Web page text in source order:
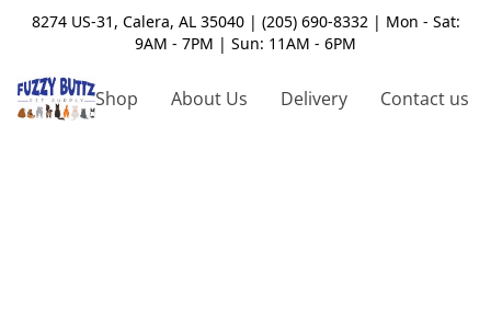
8274 US-31, Calera, AL 35040 | (205) 690-8332 | Mon - Sat:
9AM - 7PM | Sun: 11AM - 6PM
Shop About Us Delivery Contact us